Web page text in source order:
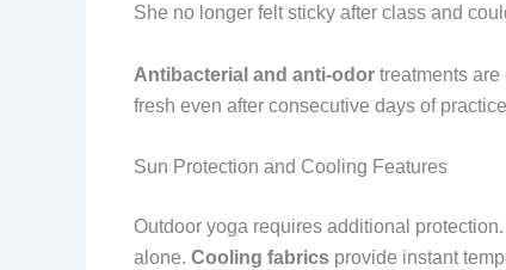
She no longer felt sticky after class and
Antibacterial and anti-odor treatments
fresh even after consecutive days of
Sun Protection and Cooling Features
Outdoor yoga requires additional protection.
alone. Cooling fabrics provide instant